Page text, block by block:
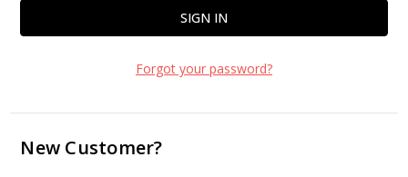
Forgot your password?
New Customer?